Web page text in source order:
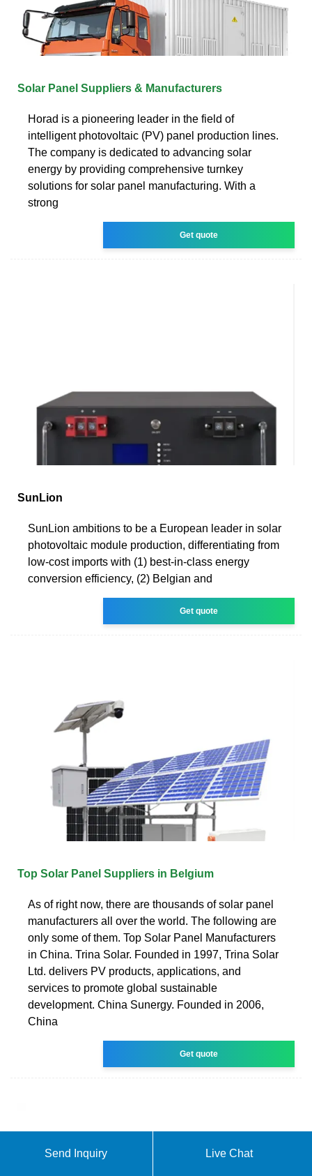
Solar Panel Suppliers & Manufacturers
Horad is a pioneering leader in the field of
intelligent photovoltaic (PV) panel production lines.
The company is dedicated to advancing solar
energy by providing comprehensive turnkey
solutions for solar panel manufacturing. With a
strong
Get quote
SunLion
SunLion ambitions to be a European leader in solar
photovoltaic module production, differentiating from
low-cost imports with (1) best-in-class energy
conversion efficiency, (2) Belgian and
Get quote
Top Solar Panel Suppliers in Belgium
As of right now, there are thousands of solar panel
manufacturers all over the world. The following are
only some of them. Top Solar Panel Manufacturers
in China. Trina Solar. Founded in 1997, Trina Solar
Ltd. delivers PV products, applications, and
services to promote global sustainable
development. China Sunergy. Founded in 2006,
China
Get quote
Send Inquiry Live Chat